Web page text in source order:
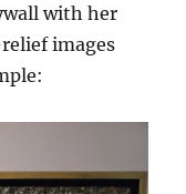
with her
images